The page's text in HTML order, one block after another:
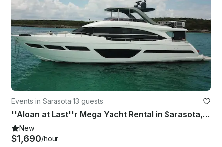
Events in Sarasota·13 guests
''Aloan at Last''r Mega Yacht Rental in Sarasota, Florida
New
$1,690/hour